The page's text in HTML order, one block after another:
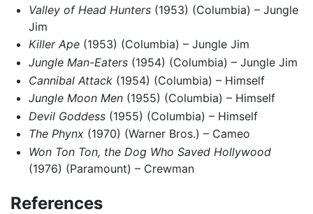
Valley of Head Hunters(1953) (Columbia) – Jungle
Jim
Killer Ape(1953) (Columbia) – Jungle Jim
Jungle Man-Eaters(1954) (Columbia) – Jungle Jim
Cannibal Attack(1954) (Columbia) – Himself
Jungle Moon Men(1955) (Columbia) – Himself
Devil Goddess(1955) (Columbia) – Himself
The Phynx(1970) (Warner Bros.) – Cameo
Won Ton Ton, the Dog Who Saved Hollywood
(1976) (Paramount) – Crewman
References